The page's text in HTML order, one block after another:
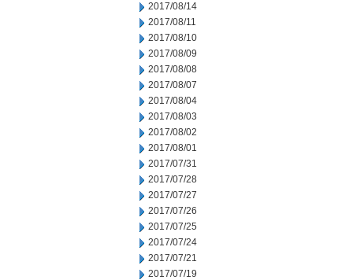
2017/08/14
2017/08/11
2017/08/10
2017/08/09
2017/08/08
2017/08/07
2017/08/04
2017/08/03
2017/08/02
2017/08/01
2017/07/31
2017/07/28
2017/07/27
2017/07/26
2017/07/25
2017/07/24
2017/07/21
2017/07/19